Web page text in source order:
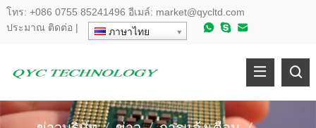
โทร: +086 0755 85241496 อีเมล์: market@qycltd.com
ประมาณ ติดต่อ | ภาษาไทย